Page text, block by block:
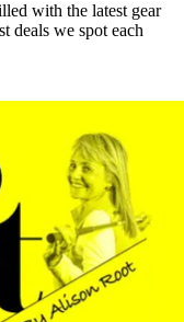
with the latest gear
deals we spot each